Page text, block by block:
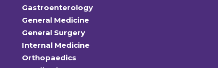
Gastroenterology
General Medicine
General Surgery
Internal Medicine
Orthopaedics